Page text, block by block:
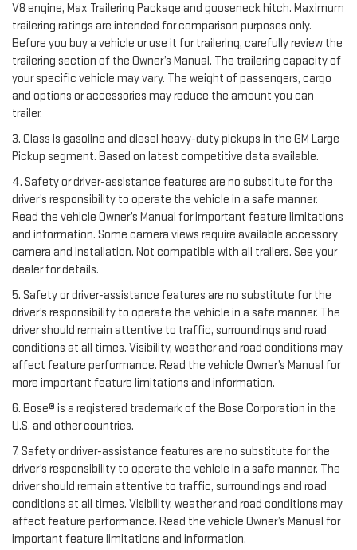
V8 engine, Max Trailering Package and gooseneck hitch. Maximum
trailering ratings are intended for comparison purposes only.
Before you buy a vehicle or use it for trailering, carefully review the
trailering section of the Owner’s Manual. The trailering capacity of
your specific vehicle may vary. The weight of passengers, cargo
and options or accessories may reduce the amount you can
trailer.
3. Class is gasoline and diesel heavy-duty pickups in the GM Large
Pickup segment. Based on latest competitive data available.
4. Safety or driver-assistance features are no substitute for the
driver’s responsibility to operate the vehicle in a safe manner.
Read the vehicle Owner’s Manual for important feature limitations
and information. Some camera views require available accessory
camera and installation. Not compatible with all trailers. See your
dealer for details.
5. Safety or driver-assistance features are no substitute for the
driver’s responsibility to operate the vehicle in a safe manner. The
driver should remain attentive to traffic, surroundings and road
conditions at all times. Visibility, weather and road conditions may
affect feature performance. Read the vehicle Owner’s Manual for
more important feature limitations and information.
6. Bose® is a registered trademark of the Bose Corporation in the
U.S. and other countries.
7. Safety or driver-assistance features are no substitute for the
driver’s responsibility to operate the vehicle in a safe manner. The
driver should remain attentive to traffic, surroundings and road
conditions at all times. Visibility, weather and road conditions may
affect feature performance. Read the vehicle Owner’s Manual for
important feature limitations and information.